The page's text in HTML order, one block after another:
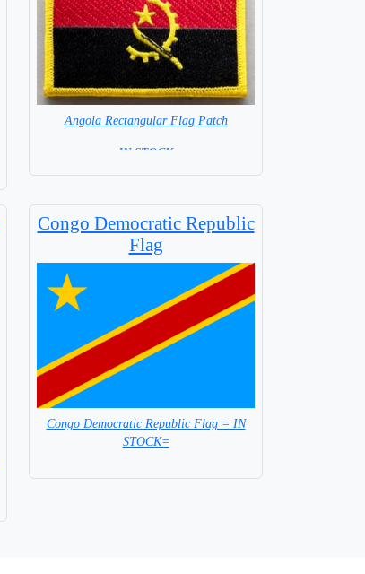
Angola Rectangular Flag Patch
= IN STOCK =
Congo Democratic Republic
Flag
Congo Democratic Republic Flag = IN
STOCK=